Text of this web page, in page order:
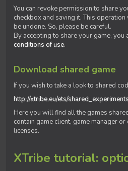
You can revoke permission to share
checkbox and saving it. This
be undone. So, please be careful.
By accepting to share your game,
conditions of use.
Download shared game
If you wish to take a look to shared
http://xtribe.eu/ets/
Here you will find all the games
contain game client, game manager
licenses.
XTribe tutorial: